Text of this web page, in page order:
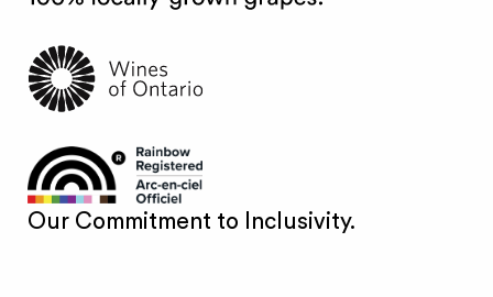
Our Commitment to Inclusivity.